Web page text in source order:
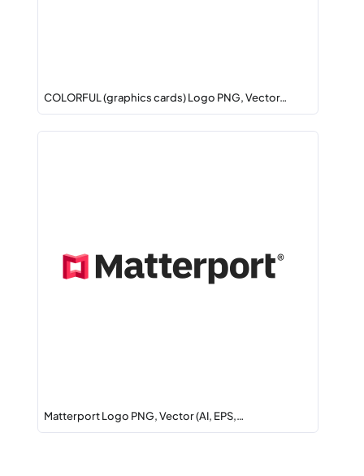
COLORFUL (graphics cards) Logo PNG, Vector…
Matterport Logo PNG, Vector (AI, EPS,…